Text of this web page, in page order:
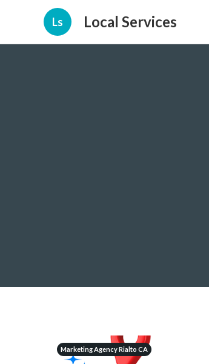
Ls Local Services
Marketing Agency Rialto CA